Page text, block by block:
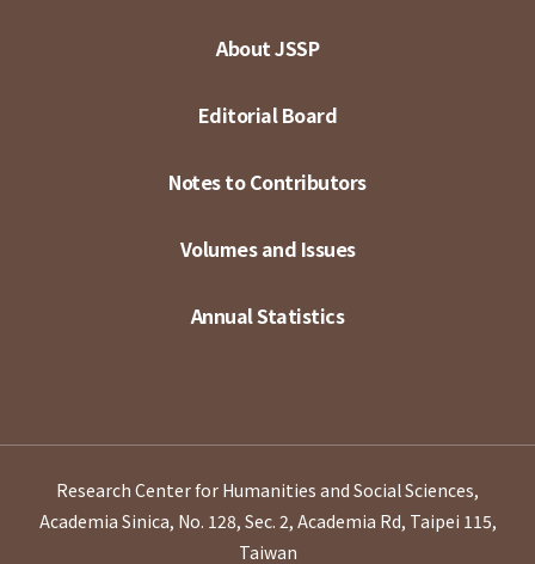
About JSSP
Editorial Board
Notes to Contributors
Volumes and Issues
Annual Statistics
Research Center for Humanities and Social Sciences,
Academia Sinica, No. 128, Sec. 2, Academia Rd, Taipei 115,
Taiwan